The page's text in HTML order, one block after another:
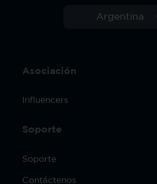
Argentina
Soporte
Soporte
Contáctenos
Asociación
Influencers